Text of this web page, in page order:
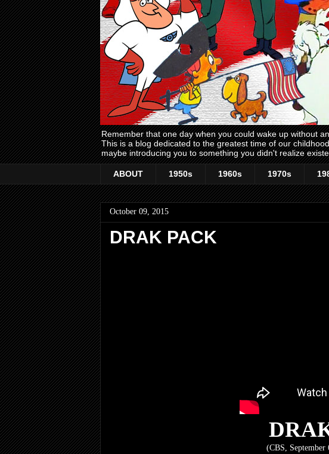
Remember that one day when you could wake up without
This is a blog dedicated to the greatest time of our
maybe introducing you to something you didn't realize
ABOUT 1950s 1960s 1970s
October 09, 2015
DRAK PACK
(CBS, September